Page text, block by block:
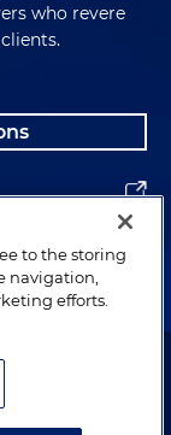
who revere
& Knight LLP.
to the storing
navigation,
efforts.